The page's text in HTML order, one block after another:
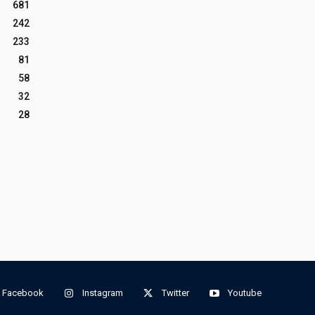
681
242
233
81
58
32
28
Facebook Instagram Twitter Youtube